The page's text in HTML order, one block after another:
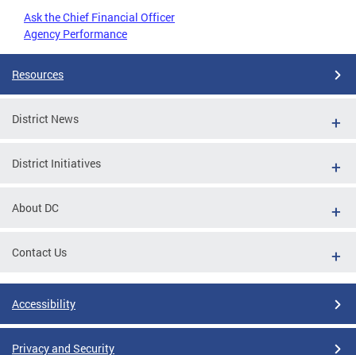
Ask the Chief Financial Officer
Agency Performance
Resources
District News
District Initiatives
About DC
Contact Us
Accessibility
Privacy and Security